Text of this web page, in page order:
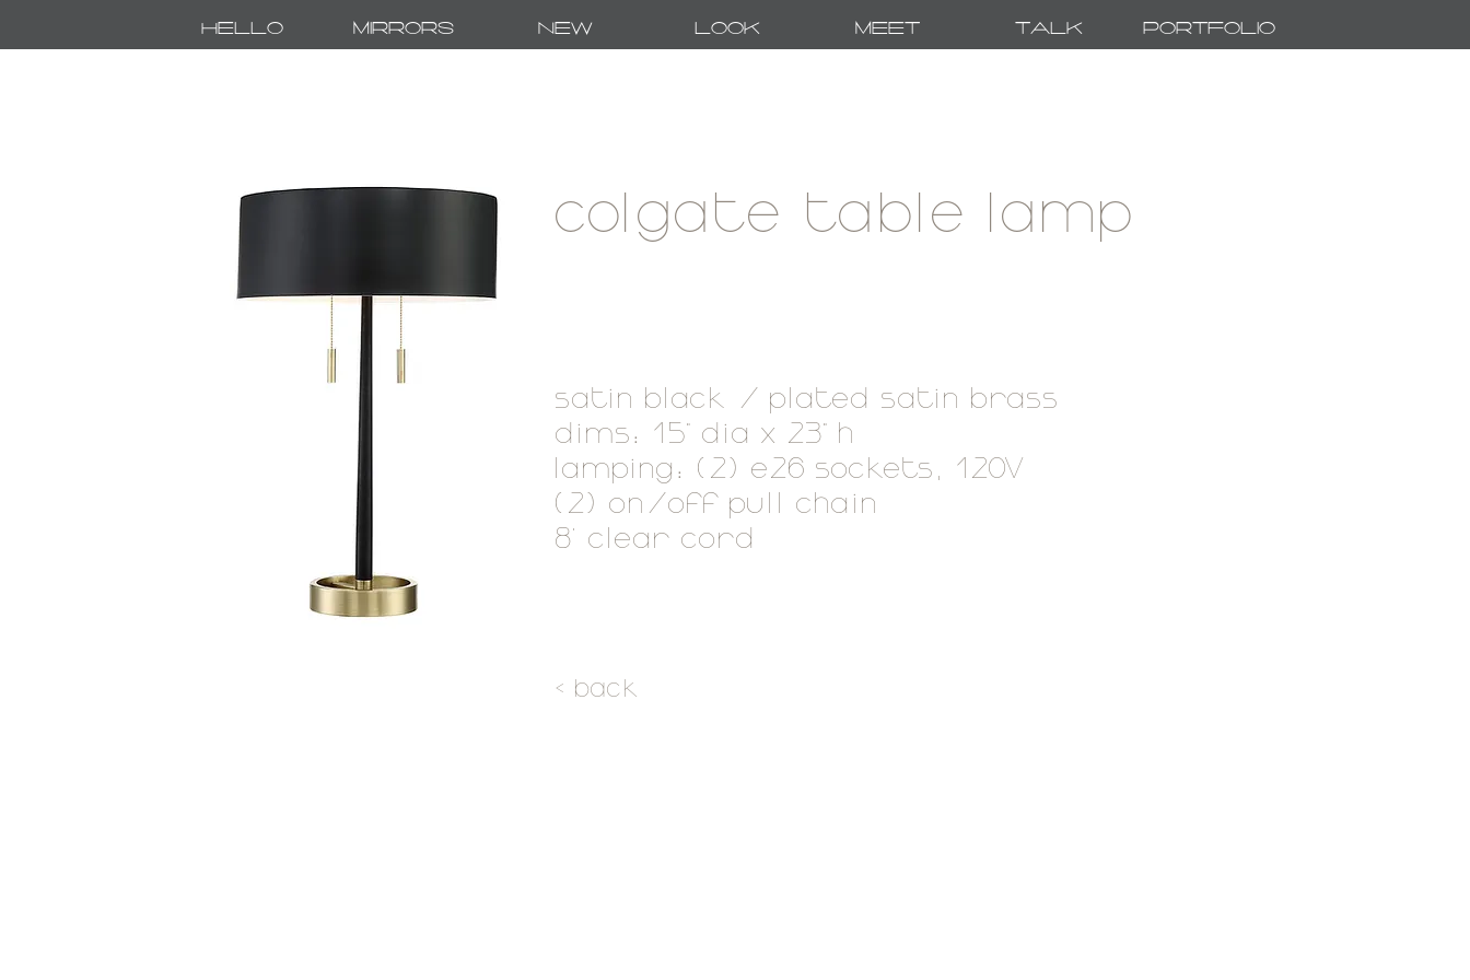
colgate table lamp
satin black / plated satin brass
dims: 15" dia x 23" h
lamping: (2) e26 sockets, 120V
(2) on/off pull chain
8' clear cord
< back
Hello Mirrors New Look Meet Talk Portfolio